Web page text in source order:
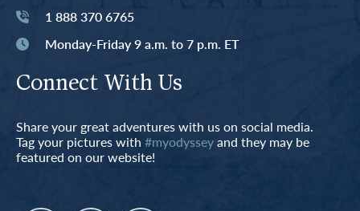
1 888 370 6765
Monday-Friday 9 a.m. to 7 p.m. ET
Connect With Us
Share your great adventures with us on social media.
Tag your pictures with #myodysseyand they may be
featured on our website!